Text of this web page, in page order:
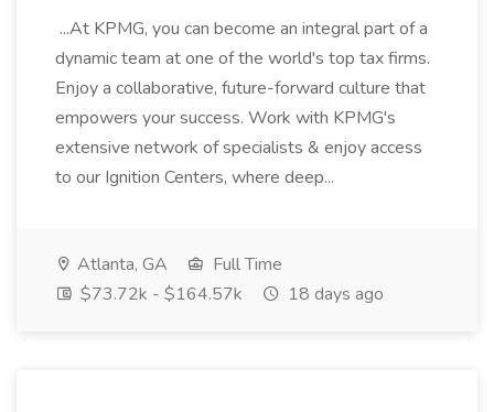
...At KPMG, you can become an integral part of a
dynamic team at one of the world's top tax firms.
Enjoy a collaborative, future-forward culture that
empowers your success. Work with KPMG's
extensive network of specialists & enjoy access
to our Ignition Centers, where deep...
Atlanta, GA
Full Time
$73.72k - $164.57k
18 days ago